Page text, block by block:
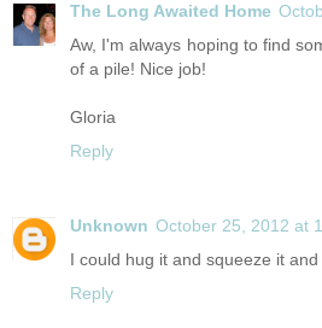
The Long Awaited Home
Aw, I'm always hoping to find
of a pile! Nice job!
Gloria
Reply
Unknown October 25, 2012 at
I could hug it and squeeze it
Reply